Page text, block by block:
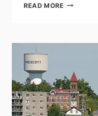
READ MORE HAMMOND
Q1
UP
5.3%
FROM
Q1
2014